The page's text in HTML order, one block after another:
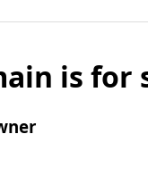
is for